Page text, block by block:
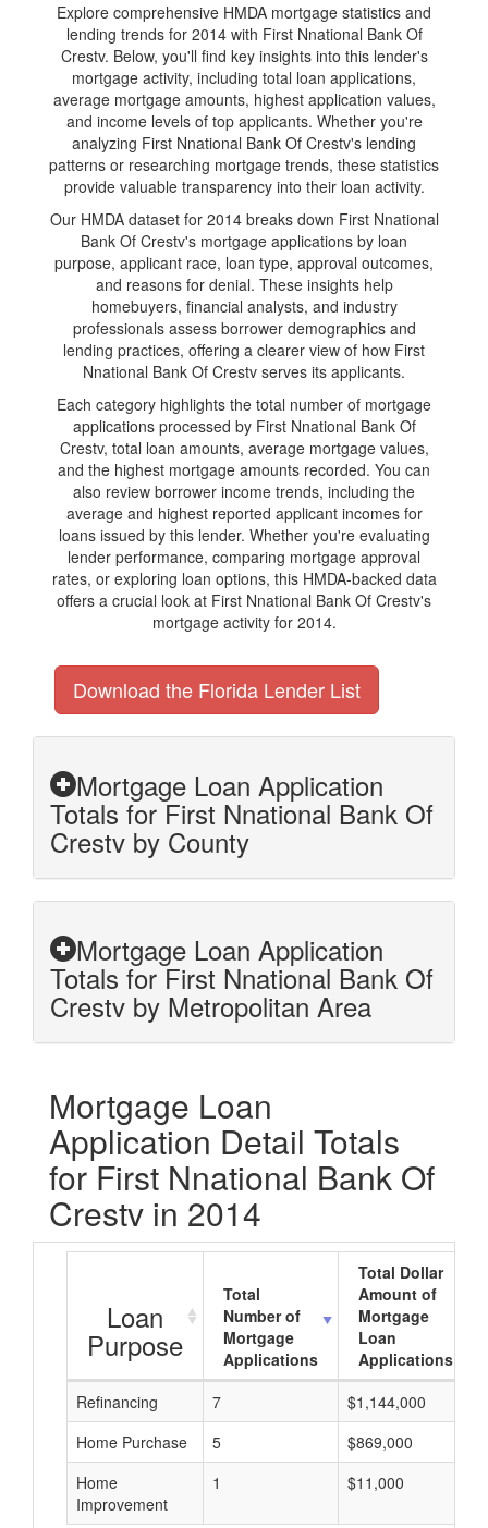
Explore comprehensive HMDA mortgage statistics and
lending trends for 2014 with First Nnational Bank Of
Crestv. Below, you'll find key insights into this lender's
mortgage activity, including total loan applications,
average mortgage amounts, highest application values,
and income levels of top applicants. Whether you're
analyzing First Nnational Bank Of Crestv's lending
patterns or researching mortgage trends, these statistics
provide valuable transparency into their loan activity.
Our HMDA dataset for 2014 breaks down First Nnational
Bank Of Crestv's mortgage applications by loan
purpose, applicant race, loan type, approval outcomes,
and reasons for denial. These insights help
homebuyers, financial analysts, and industry
professionals assess borrower demographics and
lending practices, offering a clearer view of how First
Nnational Bank Of Crestv serves its applicants.
Each category highlights the total number of mortgage
applications processed by First Nnational Bank Of
Crestv, total loan amounts, average mortgage values,
and the highest mortgage amounts recorded. You can
also review borrower income trends, including the
average and highest reported applicant incomes for
loans issued by this lender. Whether you're evaluating
lender performance, comparing mortgage approval
rates, or exploring loan options, this HMDA-backed data
offers a crucial look at First Nnational Bank Of Crestv's
mortgage activity for 2014.
Download the Florida Lender List
Mortgage Loan Application
Totals for First Nnational Bank Of
Crestv by County
Mortgage Loan Application
Totals for First Nnational Bank Of
Crestv by Metropolitan Area
Mortgage Loan
Application Detail Totals
for First Nnational Bank Of
Crestv in 2014
Loan
Purpose
Total
Number of
Mortgage
Applications
Total Dollar
Amount of
Mortgage
Loan
Applications
Refinancing
7 $1,144,000
Home Purchase
5 $869,000
Home
Improvement
1 $11,000